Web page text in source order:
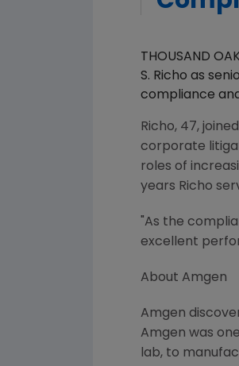
THOUSAND
S. Richo as
compliance
Richo, 47,
corporate
roles of
years Richo
"As the
excellent
About Amgen
Amgen
Amgen was
lab, to